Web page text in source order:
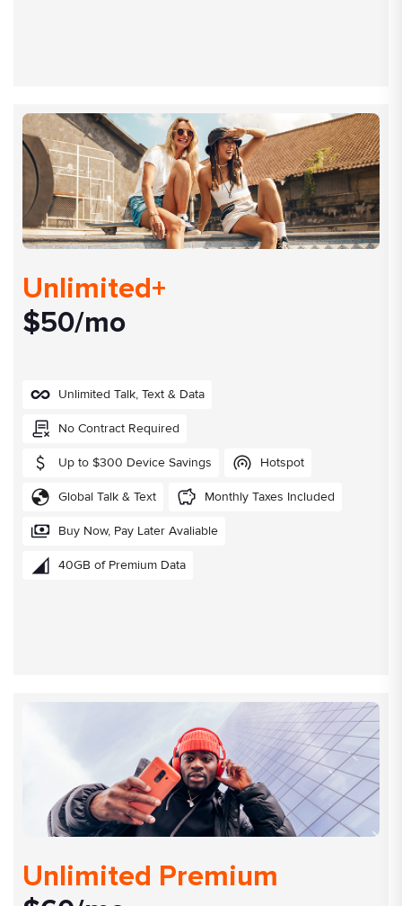
Unlimited+
$50/mo
Unlimited Talk, Text & Data
No Contract Required
Up to $300 Device Savings Hotspot
Global Talk & Text Monthly Taxes Included
Buy Now, Pay Later Avaliable
40GB of Premium Data
Unlimited Premium